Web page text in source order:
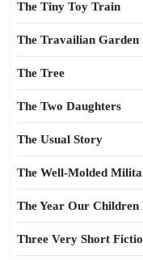
The Tiny Toy Train
The Travailian Garden
The Tree
The Two Daughters
The Usual Story
The Well-Molded
The Year Our Children
Three Very Short